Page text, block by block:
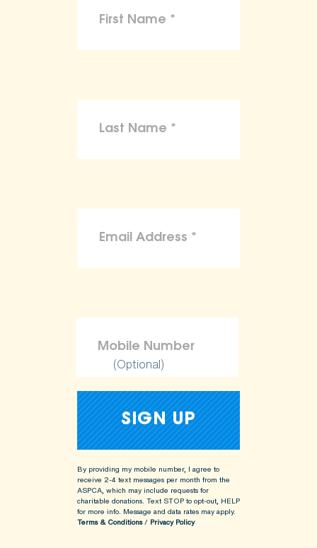
(Optional)
By providing my mobile number, I agree to
receive 2-4 text messages per month from the
ASPCA, which may include requests for
charitable donations. Text STOP to opt-out, HELP
for more info. Message and data rates may apply.
Terms & Conditions/ Privacy Policy